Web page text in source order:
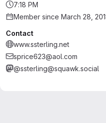
7:18 PM
Member since March 28,
Contact
www.ssterling.net
sprice623@aol.com
@ssterling@squawk.social